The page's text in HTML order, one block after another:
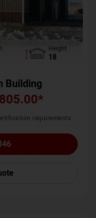
Height
18
Building
*
requirements